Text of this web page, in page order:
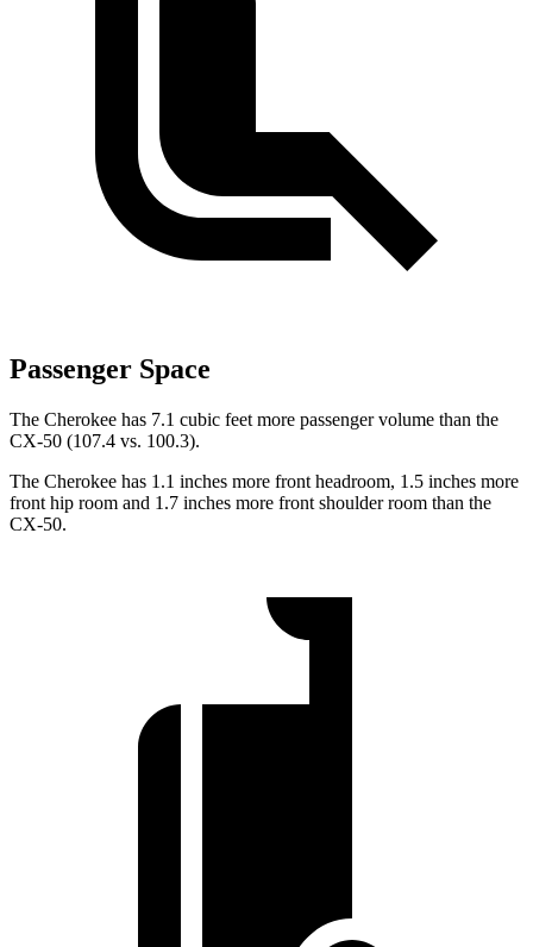
Passenger Space
The Cherokee has 7.1 cubic feet more passenger volume than the
CX-50 (107.4 vs. 100.3).
The Cherokee has 1.1 inches more front headroom, 1.5 inches more
front hip room and 1.7 inches more front shoulder room than the
CX-50.